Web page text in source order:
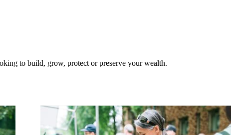
to build, grow, protect or preserve your wealth.